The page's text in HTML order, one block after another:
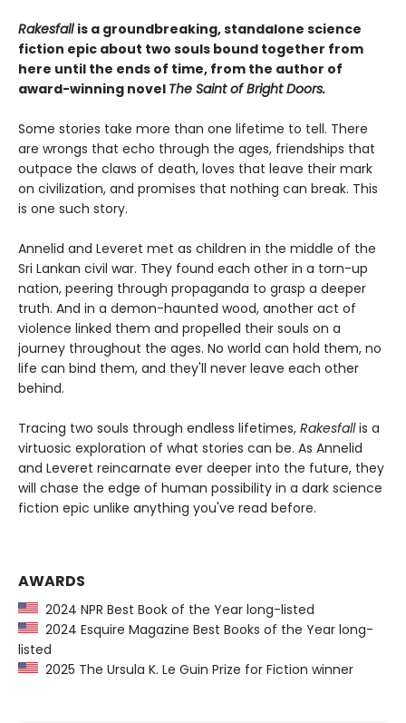
Rakesfall is a groundbreaking, standalone science
fiction epic about two souls bound together from
here until the ends of time, from the author of
award-winning novel The Saint of Bright Doors.
Some stories take more than one lifetime to tell. There
are wrongs that echo through the ages, friendships that
outpace the claws of death, loves that leave their mark
on civilization, and promises that nothing can break. This
is one such story.
Annelid and Leveret met as children in the middle of the
Sri Lankan civil war. They found each other in a torn-up
nation, peering through propaganda to grasp a deeper
truth. And in a demon-haunted wood, another act of
violence linked them and propelled their souls on a
journey throughout the ages. No world can hold them, no
life can bind them, and they'll never leave each other
behind.
Tracing two souls through endless lifetimes, Rakesfallis a
virtuosic exploration of what stories can be. As Annelid
and Leveret reincarnate ever deeper into the future, they
will chase the edge of human possibility in a dark science
fiction epic unlike anything you've read before.
AWARDS
2024 NPR Best Book of the Year long-listed
2024 Esquire Magazine Best Books of the Year long-
listed
2025 The Ursula K. Le Guin Prize for Fiction winner